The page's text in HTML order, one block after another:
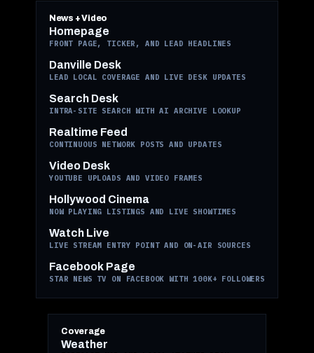
News + Video
Homepage
FRONT PAGE, TICKER, AND LEAD HEADLINES
Danville Desk
LEAD LOCAL COVERAGE AND LIVE DESK UPDATES
Search Desk
INTRA-SITE SEARCH WITH AI ARCHIVE LOOKUP
Realtime Feed
CONTINUOUS NETWORK POSTS AND UPDATES
Video Desk
YOUTUBE UPLOADS AND VIDEO FRAMES
Hollywood Cinema
NOW PLAYING LISTINGS AND LIVE SHOWTIMES
Watch Live
LIVE STREAM ENTRY POINT AND ON-AIR SOURCES
Facebook Page
STAR NEWS TV ON FACEBOOK WITH 100K+ FOLLOWERS
Coverage
Weather